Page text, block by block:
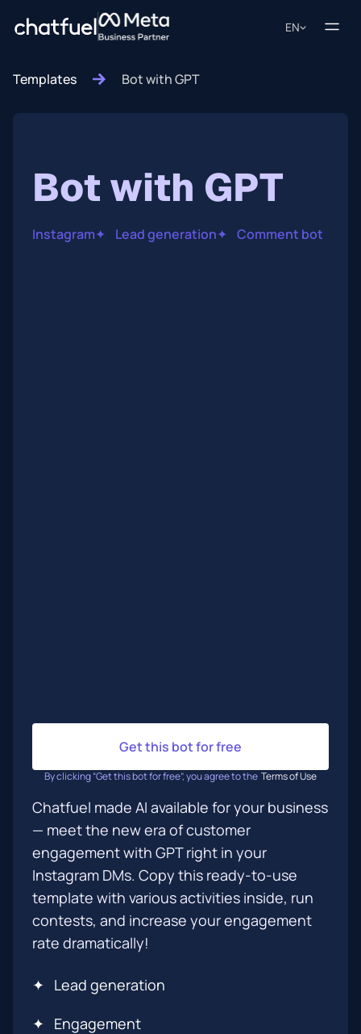
EN
Templates Bot with GPT
Bot with GPT
Instagram✦ Lead generation✦ Comment bot
Get this bot for free
By clicking “Get this bot for free”, you agree to the Terms of Use
Chatfuel made AI available for your business
— meet the new era of customer
engagement with GPT right in your
Instagram DMs. Copy this ready-to-use
template with various activities inside, run
contests, and increase your engagement
rate dramatically!
✦ Lead generation
✦ Engagement